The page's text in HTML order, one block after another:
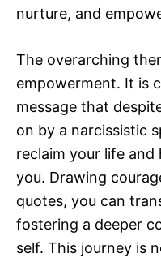
nurture, and
The overarching
empowerment. It is
message that
on by a narcissistic
reclaim your life and
you. Drawing
quotes, you can
fostering a deeper
self. This journey is